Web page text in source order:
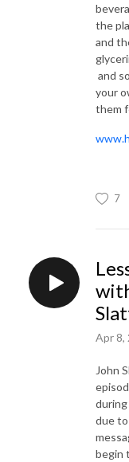
the
and
and
your
them
7
Apr 8,
John
due to
begin